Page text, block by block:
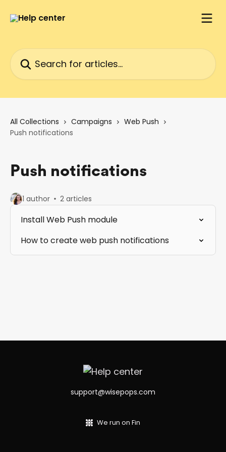
Search for articles...
All Collections Campaigns
Web Push
Push notifications
Push notifications
1 author 2 articles
Install Web Push module
How to create web push notifications
support@wisepops.com
We run on Fin